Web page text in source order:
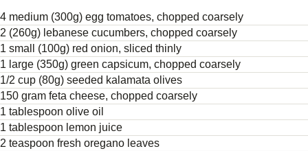
4 medium (300g) egg tomatoes, chopped coarsely
2 (260g) lebanese cucumbers, chopped coarsely
1 small (100g) red onion, sliced thinly
1 large (350g) green capsicum, chopped coarsely
1/2 cup (80g) seeded kalamata olives
150 gram feta cheese, chopped coarsely
1 tablespoon olive oil
1 tablespoon lemon juice
2 teaspoon fresh oregano leaves